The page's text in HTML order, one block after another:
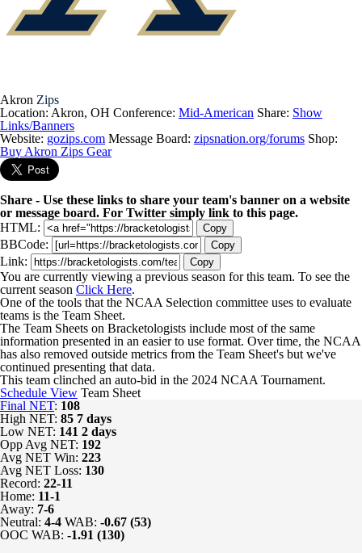
Akron Zips
Location: Akron, OH Conference: Mid-American Share: Show
Links/Banners
Website: gozips.com Message Board: zipsnation.org/forums Shop:
Buy Akron Zips Gear
Share - Use these links to share your team's banner on a website
or message board. For Twitter simply link to this page.
HTML:
Copy
BBCode: Copy
Link: Copy
You are currently viewing a previous season for this team. To see the
current season Click Here.
One of the tools that the NCAA Selection committee uses to evaluate
teams is the Team Sheet.
The Team Sheets on Bracketologists include most of the same
information presented in an easier to use format. Over time, the NCAA
has also removed outside metrics from the Team Sheet's but we've
continued presenting that data.
This team clinched an auto-bid in the 2024 NCAA Tournament.
Schedule View Team Sheet
Final NET: 108
High NET: 85 7 days
Low NET: 141 2 days
Opp Avg NET: 192
Avg NET Win: 223
Avg NET Loss: 130
Record: 22-11
Home: 11-1
Away: 7-6
Neutral: 4-4 WAB: -0.67 (53)
OOC WAB: -1.91 (130)